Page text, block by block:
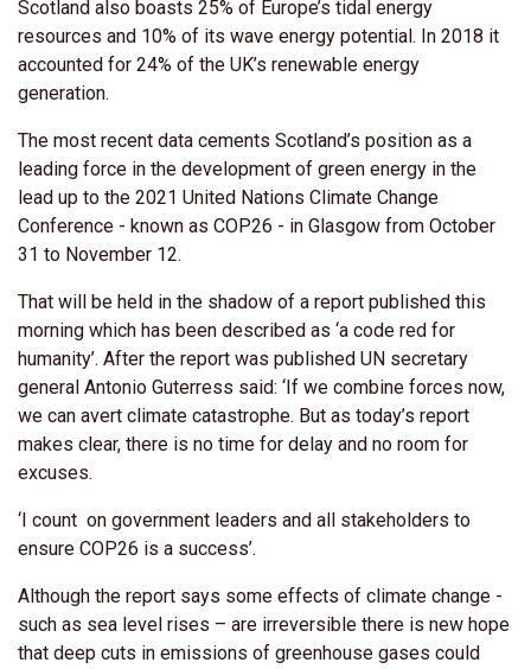
Scotland also boasts 25% of Europe’s tidal energy
resources and 10% of its wave energy potential. In 2018 it
accounted for 24% of the UK’s renewable energy
generation.
The most recent data cements Scotland’s position as a
leading force in the development of green energy in the
lead up to the 2021 United Nations Climate Change
Conference - known as COP26 - in Glasgow from October
31 to November 12.
That will be held in the shadow of a report published this
morning which has been described as ‘a code red for
humanity’. After the report was published UN secretary
general Antonio Guterress said: ‘If we combine forces now,
we can avert climate catastrophe. But as today’s report
makes clear, there is no time for delay and no room for
excuses.
‘I count on government leaders and all stakeholders to
ensure COP26 is a success’.
Although the report says some effects of climate change -
such as sea level rises – are irreversible there is new hope
that deep cuts in emissions of greenhouse gases could